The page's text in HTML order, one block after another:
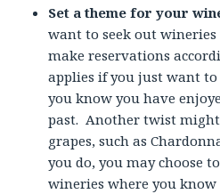
Set a theme for your
want to seek out wineries
make reservations
applies if you just want to
you know you have
past. Another twist might
grapes, such as
you do, you may choose
wineries where you